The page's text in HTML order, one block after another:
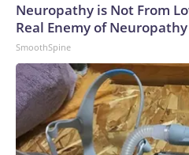
Neuropathy is Not From
Real Enemy of Neuropathy
SmoothSpine